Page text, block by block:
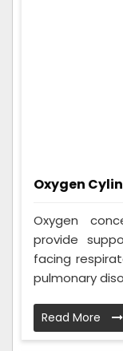
Oxygen
Oxygen
provide
facing
pulmonary
Read More